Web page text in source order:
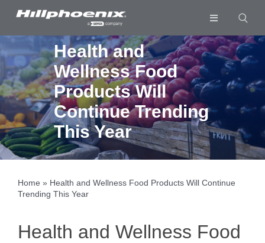
Toggle
Industries & Segments
Products
Services
Resources
Company
Download List
Health and
Wellness Food
Products Will
Continue Trending
This Year
Home » Health and Wellness Food Products Will Continue
Trending This Year
Health and Wellness Food